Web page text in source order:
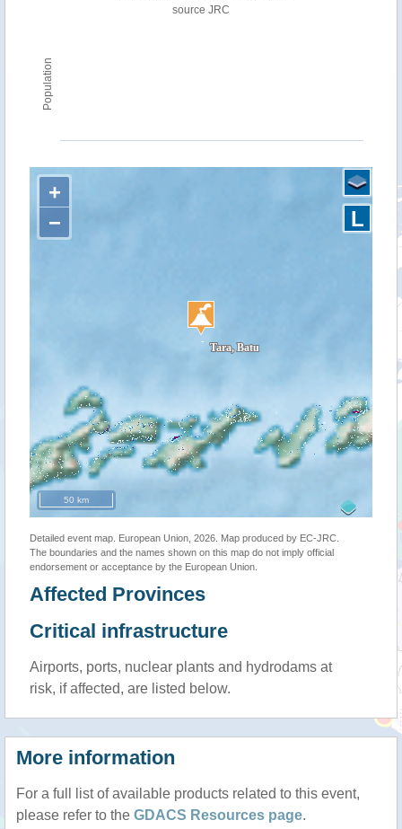
Population
source JRC
+
−
50 km
L
Detailed event map. European Union, 2026. Map produced by EC-JRC.
The boundaries and the names shown on this map do not imply official
endorsement or acceptance by the European Union.
Affected Provinces
Critical infrastructure
Airports, ports, nuclear plants and hydrodams at
risk, if affected, are listed below.
More information
For a full list of available products related to this event,
please refer to the GDACS Resources page.